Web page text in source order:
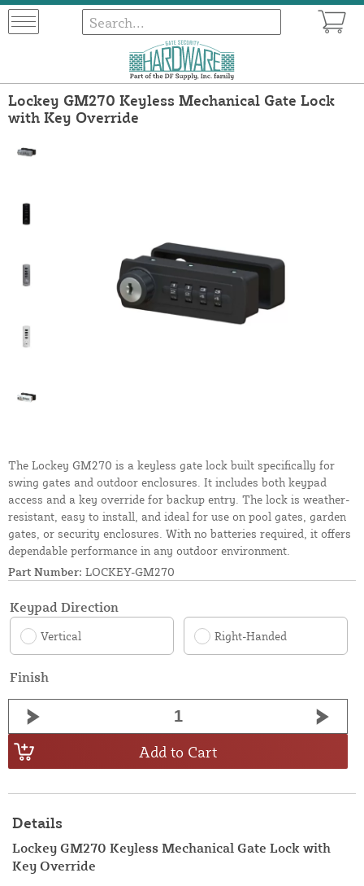
Lockey GM270 Keyless Mechanical Gate Lock
with Key Override
The Lockey GM270 is a keyless gate lock built specifically for
swing gates and outdoor enclosures. It includes both keypad
access and a key override for backup entry. The lock is weather-
resistant, easy to install, and ideal for use on pool gates, garden
gates, or security enclosures. With no batteries required, it offers
dependable performance in any outdoor environment.
Part Number: LOCKEY-GM270
Keypad Direction
Vertical Right-Handed
Finish
Add to Cart
Details
Lockey GM270 Keyless Mechanical Gate Lock with
Key Override